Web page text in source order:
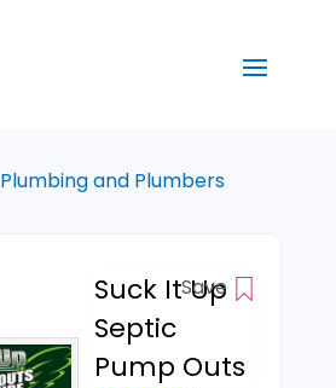
Plumbing and Plumbers
Suck It Up
Septic
Pump Outs
Save